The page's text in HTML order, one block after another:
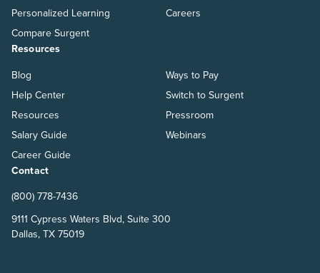
Personalized Learning
Compare Surgent
Careers
Resources
Blog
Help Center
Resources
Salary Guide
Career Guide
Ways to Pay
Switch to Surgent
Pressroom
Webinars
Contact
(800) 778-7436
9111 Cypress Waters Blvd, Suite 300
Dallas, TX 75019